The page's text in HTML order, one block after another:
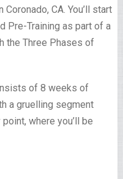
CA. You’ll start
Pre-Training as part of a
the Three Phases of
of 8 weeks of
a gruelling segment
where you’ll be